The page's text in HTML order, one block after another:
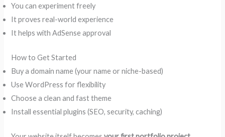
You can experiment freely
It proves real-world experience
It helps with AdSense approval
How to Get Started
Buy a domain name (your name or niche-based)
Use WordPress for flexibility
Choose a clean and fast theme
Install essential plugins (SEO, security, caching)